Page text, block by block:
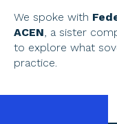
We spoke with
ACEN, a sister
to explore what
practice.